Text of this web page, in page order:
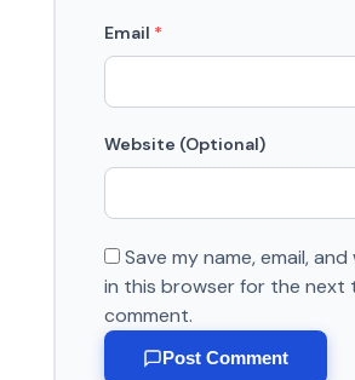
Email *
Website (Optional)
Save my name, email,
in this browser for the next
comment.
Post Comment